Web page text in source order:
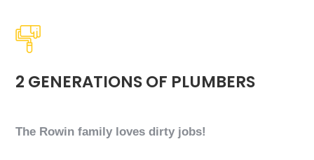
2 GENERATIONS OF PLUMBERS
The Rowin family loves dirty jobs!